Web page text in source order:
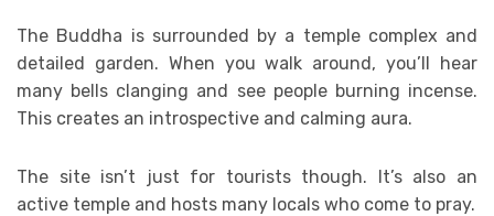
The Buddha is surrounded by a temple complex and
detailed garden. When you walk around, you’ll hear
many bells clanging and see people burning incense.
This creates an introspective and calming aura.
The site isn’t just for tourists though. It’s also an
active temple and hosts many locals who come to pray.